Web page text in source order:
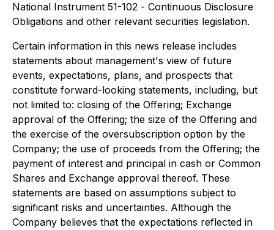
National Instrument 51-102 - Continuous Disclosure
Obligations and other relevant securities legislation.
Certain information in this news release includes
statements about management's view of future
events, expectations, plans, and prospects that
constitute forward-looking statements, including, but
not limited to: closing of the Offering; Exchange
approval of the Offering; the size of the Offering and
the exercise of the oversubscription option by the
Company; the use of proceeds from the Offering; the
payment of interest and principal in cash or Common
Shares and Exchange approval thereof. These
statements are based on assumptions subject to
significant risks and uncertainties. Although the
Company believes that the expectations reflected in